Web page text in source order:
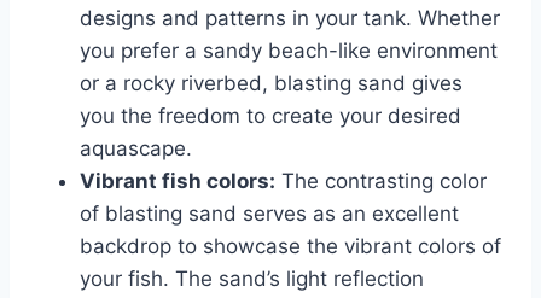
designs and patterns in your tank. Whether
you prefer a sandy beach-like environment
or a rocky riverbed, blasting sand gives
you the freedom to create your desired
aquascape.
Vibrant fish colors: The contrasting color
of blasting sand serves as an excellent
backdrop to showcase the vibrant colors of
your fish. The sand’s light reflection